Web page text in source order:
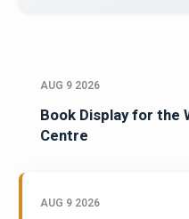
AUG 9 2026
Book Display for the
Centre
AUG 9 2026